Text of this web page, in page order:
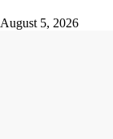
August 5, 2026